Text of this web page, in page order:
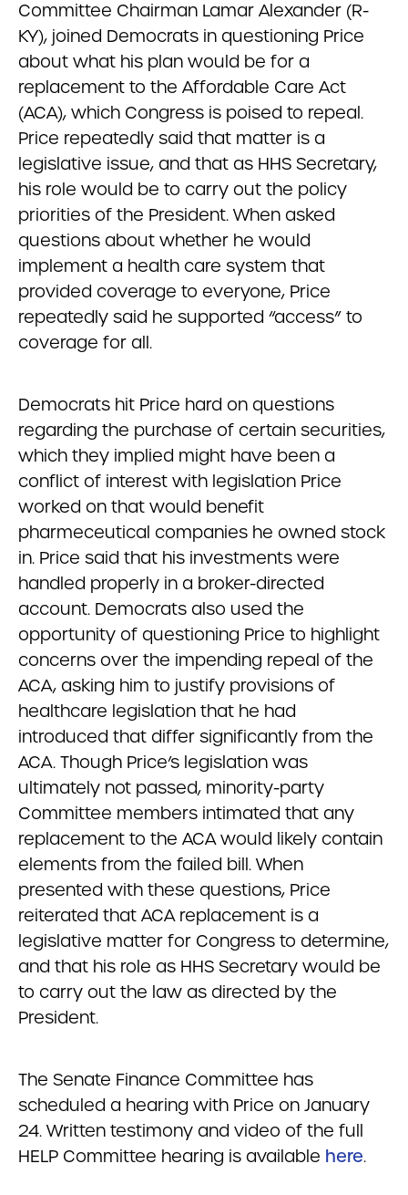
Committee Chairman Lamar Alexander (R-
KY), joined Democrats in questioning Price
about what his plan would be for a
replacement to the Affordable Care Act
(ACA), which Congress is poised to repeal.
Price repeatedly said that matter is a
legislative issue, and that as HHS Secretary,
his role would be to carry out the policy
priorities of the President. When asked
questions about whether he would
implement a health care system that
provided coverage to everyone, Price
repeatedly said he supported “access” to
coverage for all.
Democrats hit Price hard on questions
regarding the purchase of certain securities,
which they implied might have been a
conflict of interest with legislation Price
worked on that would benefit
pharmeceutical companies he owned stock
in. Price said that his investments were
handled properly in a broker-directed
account. Democrats also used the
opportunity of questioning Price to highlight
concerns over the impending repeal of the
ACA, asking him to justify provisions of
healthcare legislation that he had
introduced that differ significantly from the
ACA. Though Price’s legislation was
ultimately not passed, minority-party
Committee members intimated that any
replacement to the ACA would likely contain
elements from the failed bill. When
presented with these questions, Price
reiterated that ACA replacement is a
legislative matter for Congress to determine,
and that his role as HHS Secretary would be
to carry out the law as directed by the
President.
The Senate Finance Committee has
scheduled a hearing with Price on January
24. Written testimony and video of the full
HELP Committee hearing is available here.